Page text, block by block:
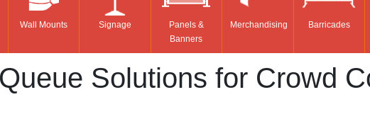
Wall Mounts Signage
Panels &
Banners
Merchandising Barricades
Solutions for Crowd